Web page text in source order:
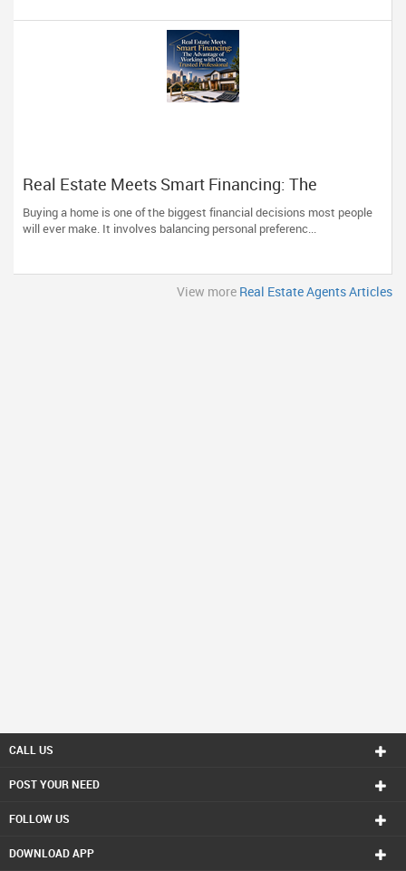
Real Estate Meets Smart Financing: The
Advantage of Working with One Trusted
Professional
Buying a home is one of the biggest financial decisions most people
will ever make. It involves balancing personal preferenc...
View more Real Estate Agents Articles
CALL US
POST YOUR NEED
FOLLOW US
DOWNLOAD APP